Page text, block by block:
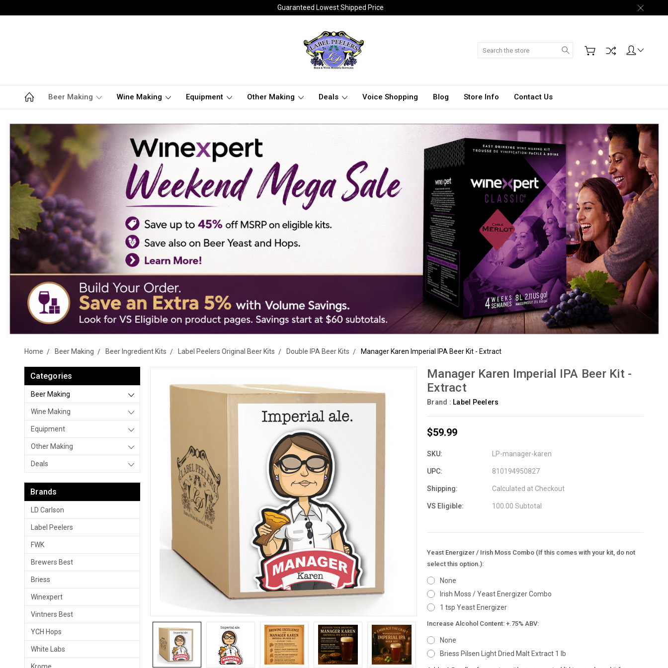
Guaranteed Lowest Shipped Price
Search
Beer Making Wine Making Equipment Other Making Deals Voice Shopping Blog Store Info Contact Us
Home Beer Making Beer Ingredient Kits Label Peelers Original Beer Kits Double IPA Beer Kits Manager Karen Imperial IPA Beer Kit - Extract
Categories
Beer Making
Wine Making
Equipment
Other Making
Deals
Brands
LD Carlson
Label Peelers
FWK
Brewers Best
Briess
Winexpert
Vintners Best
YCH Hops
White Labs
Manager Karen Imperial IPA Beer Kit -
Extract
Brand : Label Peelers
$59.99
SKU: LP-manager-karen
UPC: 810194950827
Shipping: Calculated at Checkout
VS Eligible: 100.00 Subtotal
Yeast Energizer / Irish Moss Combo (If this comes with your kit, do not
select this option.):
None
Irish Moss / Yeast Energizer Combo
1 tsp Yeast Energizer
Increase Alcohol Content: +.75% ABV:
None
Briess Pilsen Light Dried Malt Extract 1 lb